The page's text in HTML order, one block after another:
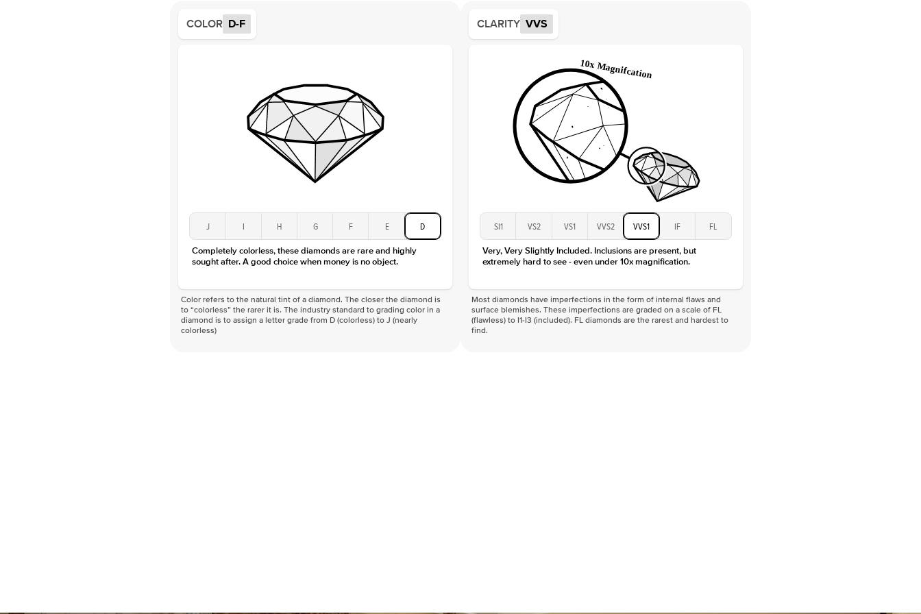
Approx. Total Carat
Center Stone
Size
Type
Color
Clarity
VVS
COLOR D-F
J I H G F E D
Completely colorless, these diamonds are rare and highly
sought after. A good choice when money is no object.
Color refers to the natural tint of a diamond. The closer the diamond is
to “colorless” the rarer it is. The industry standard to grading color in a
diamond is to assign a letter grade from D (colorless) to J (nearly
colorless)
CLARITY VVS
SI1 VS2 VS1 VVS2 VVS1 IF FL
Very, Very Slightly Included. Inclusions are present, but
extremely hard to see - even under 10x magnification.
Most diamonds have imperfections in the form of internal flaws and
surface blemishes. These imperfections are graded on a scale of FL
(flawless) to I1-I3 (included). FL diamonds are the rarest and hardest to
find.